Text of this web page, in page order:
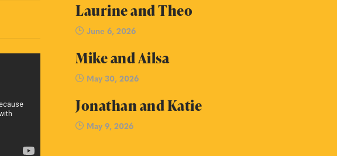
Laurine and Theo
June 6, 2026
Mike and Ailsa
May 30, 2026
Jonathan and Katie
May 9, 2026